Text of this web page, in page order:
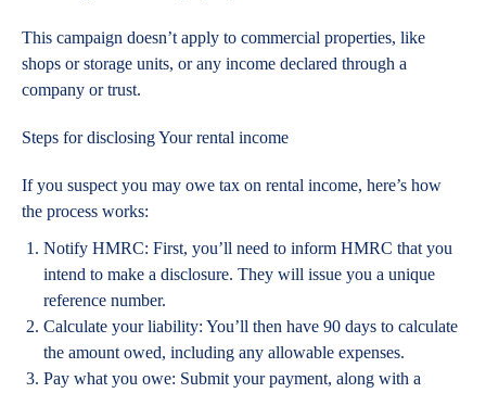
This campaign doesn’t apply to commercial properties, like
shops or storage units, or any income declared through a
company or trust.
Steps for disclosing Your rental income
If you suspect you may owe tax on rental income, here’s how
the process works:
Notify HMRC: First, you’ll need to inform HMRC that you
intend to make a disclosure. They will issue you a unique
reference number.
Calculate your liability: You’ll then have 90 days to calculate
the amount owed, including any allowable expenses.
Pay what you owe: Submit your payment, along with a